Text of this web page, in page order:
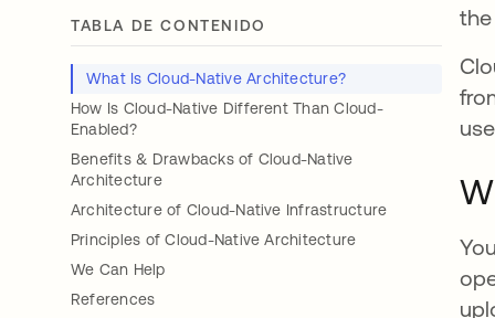
TABLA DE CONTENIDO
What Is Cloud-Native Architecture?
How Is Cloud-Native Different Than Cloud-
Enabled?
Benefits & Drawbacks of Cloud-Native
Architecture
Architecture of Cloud-Native Infrastructure
Principles of Cloud-Native Architecture
We Can Help
References